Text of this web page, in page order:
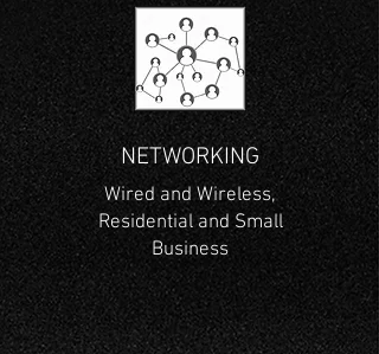
NETWORKING
Wired and Wireless,
Residential and Small
Business